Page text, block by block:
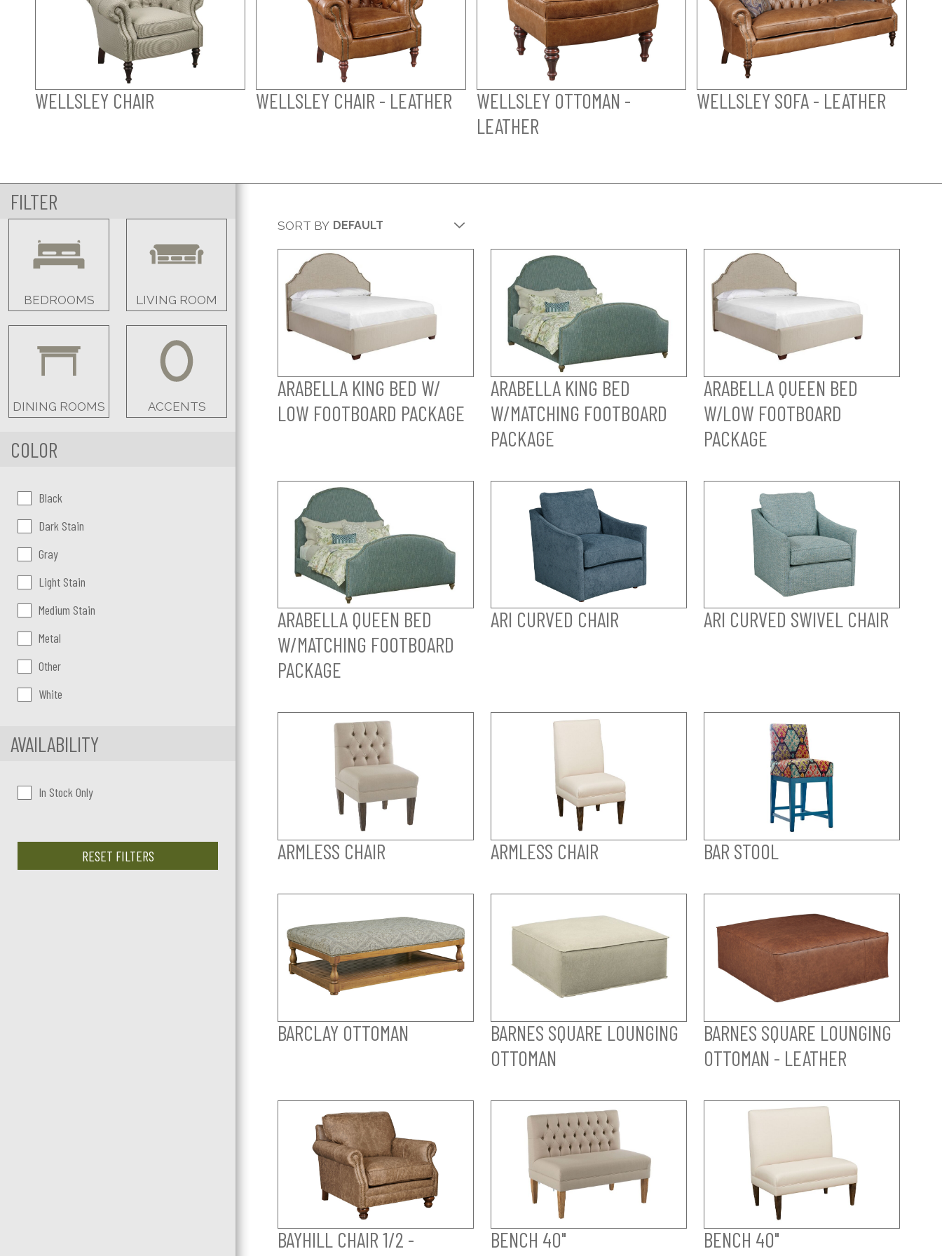
WELLSLEY CHAIR WELLSLEY CHAIR - LEATHER
WELLSLEY OTTOMAN -
LEATHER
WELLSLEY SOFA - LEATHER
FILTER
BEDROOMS LIVING ROOM
DINING ROOMS ACCENTS
COLOR
Color:Black
Dark Stain
Gray
Light Stain
Medium Stain
Metal
Other
White
AVAILABILITY
In Stock Only
RESET FILTERS
SORT BY
ARABELLA KING BED W/
LOW FOOTBOARD PACKAGE
ARABELLA KING BED
W/MATCHING FOOTBOARD
PACKAGE
ARABELLA QUEEN BED
W/LOW FOOTBOARD
PACKAGE
ARABELLA QUEEN BED
W/MATCHING FOOTBOARD
PACKAGE
ARI CURVED CHAIR ARI CURVED SWIVEL CHAIR
ARMLESS CHAIR ARMLESS CHAIR BAR STOOL
BARCLAY OTTOMAN
BARNES SQUARE LOUNGING
OTTOMAN
BARNES SQUARE LOUNGING
OTTOMAN - LEATHER
BAYHILL CHAIR 1/2 -
BENCH 40" BENCH 40"